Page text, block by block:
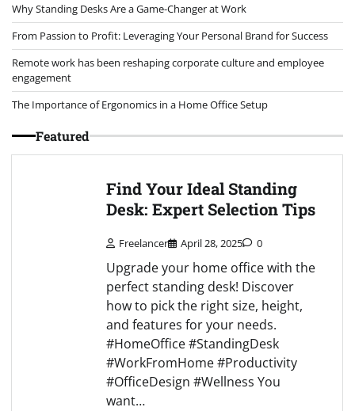
Why Standing Desks Are a Game-Changer at Work
From Passion to Profit: Leveraging Your Personal Brand for Success
Remote work has been reshaping corporate culture and employee
engagement
The Importance of Ergonomics in a Home Office Setup
Featured
Find Your Ideal Standing
Desk: Expert Selection Tips
Freelancer April 28, 2025 0
Upgrade your home office with the
perfect standing desk! Discover
how to pick the right size, height,
and features for your needs.
#HomeOffice #StandingDesk
#WorkFromHome #Productivity
#OfficeDesign #Wellness You
want…